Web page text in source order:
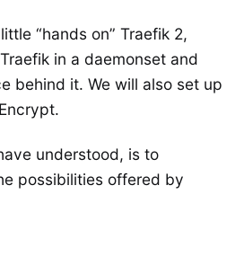
“hands on” Traefik 2,
in a daemonset and
behind it. We will also set up
understood, is to
possibilities offered by